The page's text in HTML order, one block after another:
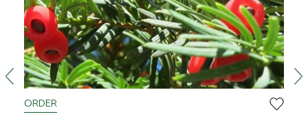
ORDER